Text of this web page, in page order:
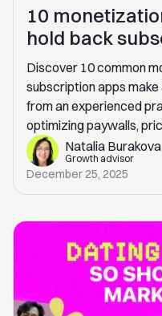
10
hold back
Discover 10 common
subscription apps
from an experienced
optimizing paywalls,
real-world lessons to
sustainably.
Natalia Burakova
Growth advisor
December 25, 2025